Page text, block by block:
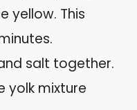
yellow. This
salt together.
yolk mixture